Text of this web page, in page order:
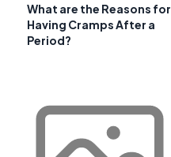
What are the Reasons for
Having Cramps After a
Period?